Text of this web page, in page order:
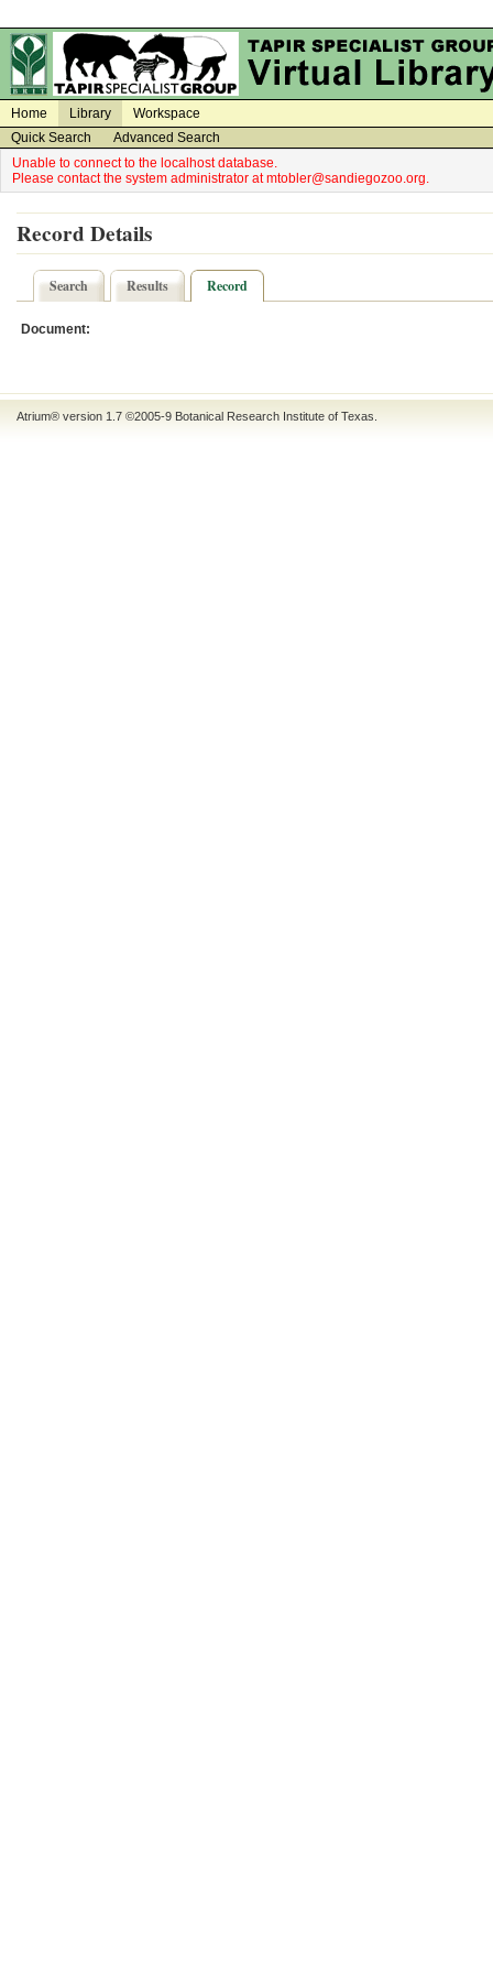
Home Library
Workspace
Quick Search
Advanced Search
Unable to connect to the localhost database.
Please contact the system administrator at mtobler@sandiegozoo.org.
Record Details
Search Results Record
Document:
Atrium® version 1.7 ©2005-9 Botanical Research Institute of Texas